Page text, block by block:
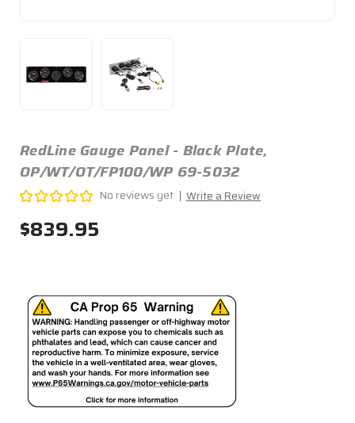
RedLine Gauge Panel - Black Plate,
OP/WT/OT/FP100/WP 69-5032
No reviews yet Write a Review
$839.95